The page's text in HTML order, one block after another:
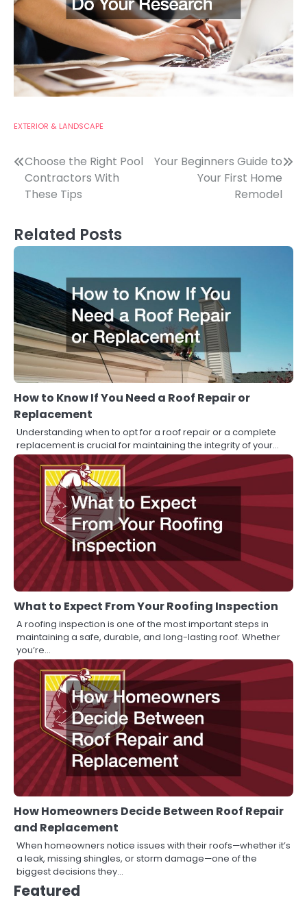
EXTERIOR & LANDSCAPE
Post
navigation
Choose the Right Pool
Contractors With
These Tips
Your Beginners Guide to
Your First Home
Remodel
Related Posts
How to Know If You Need a Roof Repair or
Replacement
Understanding when to opt for a roof repair or a complete
replacement is crucial for maintaining the integrity of your…
What to Expect From Your Roofing Inspection
A roofing inspection is one of the most important steps in
maintaining a safe, durable, and long-lasting roof. Whether
you’re…
How Homeowners Decide Between Roof Repair
and Replacement
When homeowners notice issues with their roofs—whether it’s
a leak, missing shingles, or storm damage—one of the
biggest decisions they…
Featured